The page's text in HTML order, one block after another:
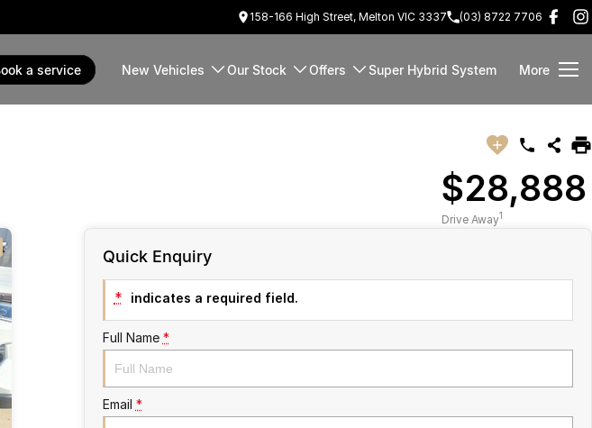
158-166 High Street, Melton VIC 3337 (03) 8722 7706
book a service New Vehicles Our Stock Offers Super Hybrid System More
$28,888
Drive Away1
Quick Enquiry
* indicates a required field.
Full Name *
Email *